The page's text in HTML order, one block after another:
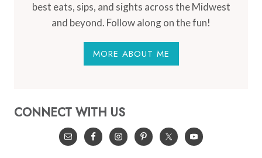
best eats, sips, and sights across the Midwest
and beyond. Follow along on the fun!
MORE ABOUT ME
CONNECT WITH US